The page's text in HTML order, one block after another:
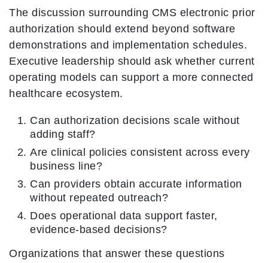
The discussion surrounding CMS electronic prior
authorization should extend beyond software
demonstrations and implementation schedules.
Executive leadership should ask whether current
operating models can support a more connected
healthcare ecosystem.
Can authorization decisions scale without
adding staff?
Are clinical policies consistent across every
business line?
Can providers obtain accurate information
without repeated outreach?
Does operational data support faster,
evidence-based decisions?
Organizations that answer these questions